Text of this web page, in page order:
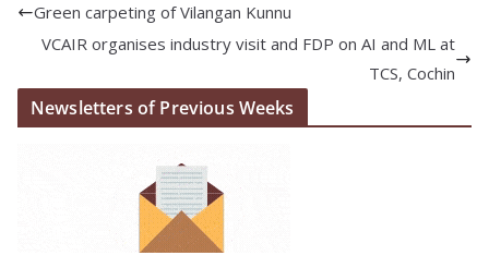
Green carpeting of Vilangan Kunnu
VCAIR organises industry visit and FDP on AI and ML at
TCS, Cochin
Newsletters of Previous Weeks